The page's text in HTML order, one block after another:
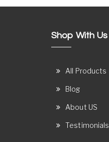
Shop With Us
All Products
Blog
About US
Testimonials